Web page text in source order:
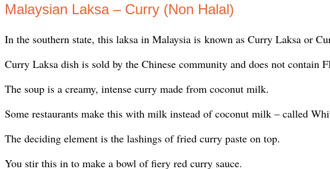
Malaysian Laksa – Curry (Non Halal)
In the southern state, this laksa in Malaysia is known as Curry Laksa or
Curry Laksa dish is sold by the Chinese community and does not contain
The soup is a creamy, intense curry made from coconut milk.
Some restaurants make this with milk instead of coconut milk – called
The deciding element is the lashings of fried curry paste on top.
You stir this in to make a bowl of fiery red curry sauce.